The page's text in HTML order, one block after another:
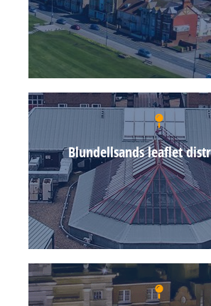
Blundellsands leaflet